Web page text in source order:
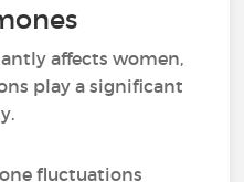
affects women,
play a significant
fluctuations